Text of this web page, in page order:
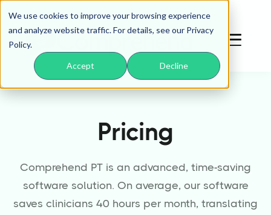
We use cookies to improve your browsing experience
and analyze website traffic. For details, see our Privacy
Policy.
Accept Decline
Pricing
Comprehend PT is an advanced, time-saving
software solution. On average, our software
saves clinicians 40 hours per month, translating